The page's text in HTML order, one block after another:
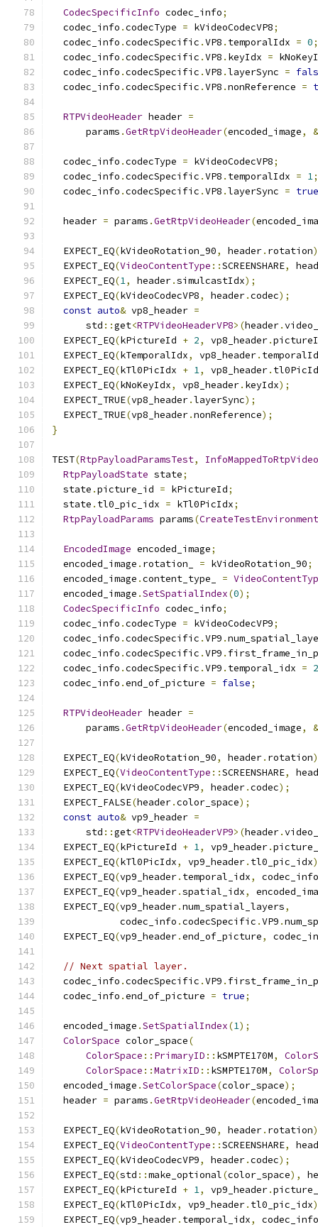
CodecSpecificInfo codec_info;
  codec_info
.codecType = kVideoCodecVP8;
  codec_info
.codecSpecific .VP8 . temporalIdx = 0;
  codec_info
.codecSpecific .VP8 . keyIdx =
  codec_info
.codecSpecific .VP8 .layerSync =
  codec_info
.codecSpecific .VP8 .nonReference =
RTPVideoHeader header =
      params
.GetRtpVideoHeader(encoded_image, &
  codec_info
.codecType = kVideoCodecVP8;
  codec_info
.codecSpecific .VP8 . temporalIdx = 1;
  codec_info
.codecSpecific .VP8 .layerSync = true
  header
= params .GetRtpVideoHeader(
  EXPECT_EQ
(kVideoRotation_90, header. rotation
  EXPECT_EQ
(VideoContentType ::SCREENSHARE,
  EXPECT_EQ
(1, header.simulcastIdx);
  EXPECT_EQ
(kVideoCodecVP8, header.codec);
const auto& vp8_header =
      std
::get<RTPVideoHeaderVP8>(header.
  EXPECT_EQ
(kPictureId + 2, vp8_header.
  EXPECT_EQ
(kTemporalIdx, vp8_header.
  EXPECT_EQ
(kTl0PicIdx + 1, vp8_header.
  EXPECT_EQ
(kNoKeyIdx, vp8_header. keyIdx);
  EXPECT_TRUE
(vp8_header.layerSync);
  EXPECT_TRUE
(vp8_header.nonReference);
}
TEST(RtpPayloadParamsTest,
RtpPayloadState state;
  state
.picture_id = kPictureId;
  state
. tl0_pic_idx = kTl0PicIdx;
RtpPayloadParams params(CreateTestEnvironment
EncodedImage encoded_image;
  encoded_image
. rotation_ = kVideoRotation_90;
  encoded_image
.content_type_ =
  encoded_image
.SetSpatialIndex(0);
CodecSpecificInfo codec_info;
  codec_info
.codecType = kVideoCodecVP9;
  codec_info
.codecSpecific .VP9 .
  codec_info
.codecSpecific .VP9 .
  codec_info
.codecSpecific .VP9 . temporal_idx = 2
  codec_info
.end_of_picture = false;
RTPVideoHeader header =
      params
.GetRtpVideoHeader(encoded_image, &
  EXPECT_EQ
(kVideoRotation_90, header. rotation
  EXPECT_EQ
(VideoContentType ::SCREENSHARE,
  EXPECT_EQ
(kVideoCodecVP9, header.codec);
  EXPECT_FALSE
(header.color_space);
const auto& vp9_header =
      std
::get<RTPVideoHeaderVP9>(header.
  EXPECT_EQ
(kPictureId + 1, vp9_header.
  EXPECT_EQ
(kTl0PicIdx, vp9_header. tl0_pic_idx
  EXPECT_EQ
(vp9_header. temporal_idx,
codec_info
  EXPECT_EQ
(vp9_header.spatial_idx,
  EXPECT_EQ
(vp9_header.num_spatial_layers,
            codec_info
.codecSpecific .VP9 .
  EXPECT_EQ
(vp9_header.end_of_picture,
// Next spatial layer.
  codec_info
.codecSpecific .VP9 .
  codec_info
.end_of_picture = true;
  encoded_image
.SetSpatialIndex(1);
ColorSpace color_space(
ColorSpace :: PrimaryID :: kSMPTE170M,
ColorSpace ::MatrixID :: kSMPTE170M,
  encoded_image
.SetColorSpace(color_space);
  header
= params .GetRtpVideoHeader(
  EXPECT_EQ
(kVideoRotation_90, header. rotation
  EXPECT_EQ
(VideoContentType ::SCREENSHARE,
  EXPECT_EQ
(kVideoCodecVP9, header.codec);
  EXPECT_EQ
(std ::make_optional(color_space),
  EXPECT_EQ
(kPictureId + 1, vp9_header.
  EXPECT_EQ
(kTl0PicIdx, vp9_header. tl0_pic_idx
  EXPECT_EQ
(vp9_header. temporal_idx, codec_info